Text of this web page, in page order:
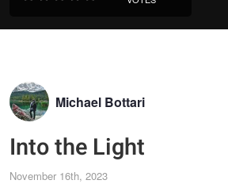
Michael Bottari
Into the Light
November 16th, 2023